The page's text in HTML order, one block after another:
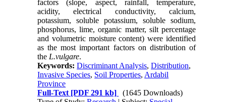
factors (slope, aspect, rainfall, temperature,
acidity, electrical conductivity, calcium,
potassium, soluble potassium, soluble sodium,
phosphorus, lime, organic matter, silt percentage
and volumetric moisture content) were identified
as the most important factors on distribution of
the L.vulgare.
Keywords:Discriminant Analysis,Distribution,
Invasive Species, Soil Properties, Ardabil
Province
Full-Text [PDF 291 kb]
(1645 Downloads)